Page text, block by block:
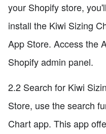
your Shopify store,
install the Kiwi Sizing
App Store. Access the
Shopify admin panel.
2.2 Search for Kiwi
Store, use the search
Chart app. This app